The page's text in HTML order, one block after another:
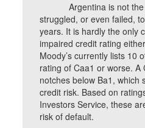
Argentina is not the
struggled, or even failed,
years. It is hardly the only
impaired credit rating
Moody’s currently lists 10
rating of Caa1 or worse. A
notches below Ba1, which
credit risk. Based on
Investors Service, these
risk of default.